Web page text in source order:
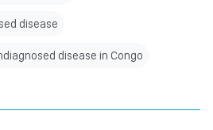
disease
disease in Congo